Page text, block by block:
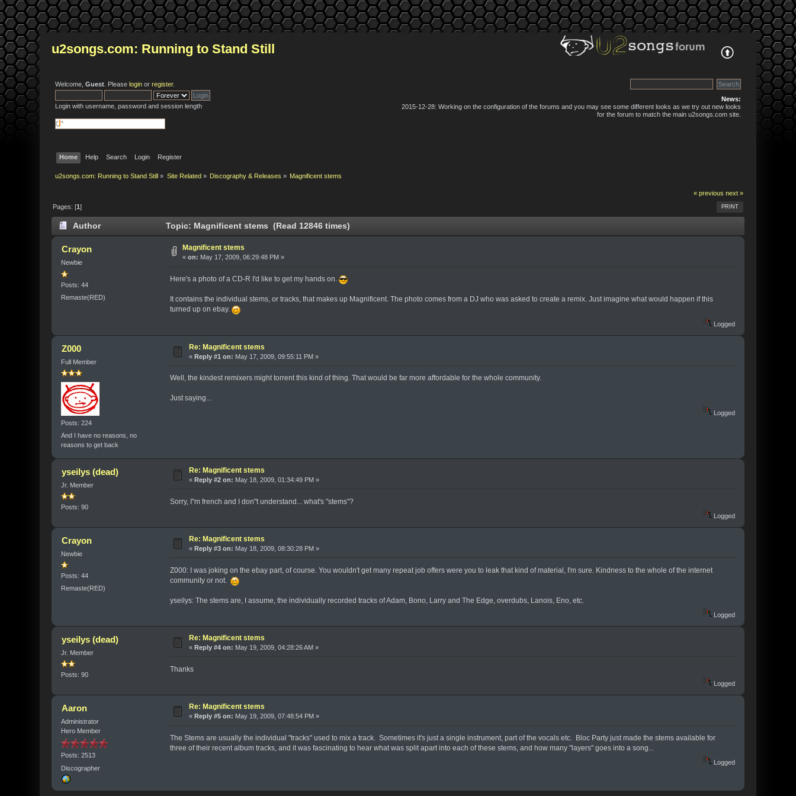
u2songs.com: Running to Stand Still
Welcome,Guest . Pleaselogin orregister.
Login with username, password and session length
News:
2015-12-28: Working on the configuration of the forums and you may see some different looks as we try out new looks
for the forum to match the main u2songs.com site.
Home Help Search Login Register
u2songs.com: Running to Stand Still » Site Related» Discography & Releases » Magnificent stems
« previous next »
PRINT
Pages: [1]
Author Topic: Magnificent stems (Read 12846 times)
Crayon
Newbie
Posts: 44
Remaste(RED)
Magnificent stems
«on: May 17, 2009, 06:29:48 PM »
Here's a photo of a CD-R I'd like to get my hands on.
It contains the individual stems, or tracks, that makes up Magnificent. The photo comes from a DJ who was asked to create a remix. Just imagine what would happen if this
turned up on ebay.
Logged
Z000
Full Member
Posts: 224
And I have no reasons, no
reasons to get back
Re: Magnificent stems
«Reply #1 on: May 17, 2009, 09:55:11 PM »
Well, the kindest remixers might torrent this kind of thing. That would be far more affordable for the whole community.
Just saying...
Logged
yseilys (dead)
Jr. Member
Posts: 90
Re: Magnificent stems
«Reply #2 on: May 18, 2009, 01:34:49 PM »
Sorry, I"m french and I don"t understand... what's "stems"?
Logged
Crayon
Newbie
Posts: 44
Remaste(RED)
Re: Magnificent stems
«Reply #3 on: May 18, 2009, 08:30:28 PM »
Z000: I was joking on the ebay part, of course. You wouldn't get many repeat job offers were you to leak that kind of material, I'm sure. Kindness to the whole of the internet
community or not.
yseilys: The stems are, I assume, the individually recorded tracks of Adam, Bono, Larry and The Edge, overdubs, Lanois, Eno, etc.
Logged
yseilys (dead)
Jr. Member
Posts: 90
Re: Magnificent stems
«Reply #4 on: May 19, 2009, 04:28:26 AM »
Thanks
Logged
Aaron
Administrator
Hero Member
Posts: 2513
Discographer
Re: Magnificent stems
«Reply #5 on: May 19, 2009, 07:48:54 PM »
The Stems are usually the individual "tracks" used to mix a track. Sometimes it's just a single instrument, part of the vocals etc. Bloc Party just made the stems available for
three of their recent album tracks, and it was fascinating to hear what was split apart into each of these stems, and how many "layers" goes into a song...
Logged